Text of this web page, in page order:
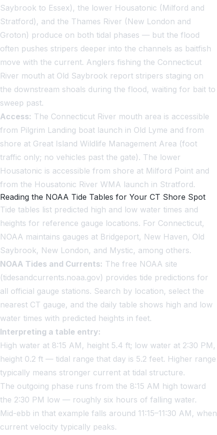
Saybrook to Essex), the lower Housatonic (Milford and
Stratford), and the Thames River (New London and
Groton) produce on both tidal phases — but the flood
often pushes stripers deeper into the channels as baitfish
move with the current. Anglers fishing the Connecticut
River mouth at Old Saybrook report stripers staging on
the downstream shoals during the flood, waiting for bait to
sweep past.
Access: The Connecticut River mouth area is accessible
from Pilgrim Landing boat launch in Old Lyme and from
shore at Great Island Wildlife Management Area (foot
traffic only; no vehicles past the gate). The lower
Housatonic is accessible from shore at Milford Point and
from the Housatonic River WMA launch in Stratford.
Reading the NOAA Tide Tables for Your CT Shore Spot
Tide tables list predicted high and low water times and
heights for reference gauge locations. For Connecticut,
NOAA maintains gauges at Bridgeport, New Haven, Old
Saybrook, New London, and Mystic, among others.
NOAA Tides and Currents: The free NOAA site
(tidesandcurrents.noaa.gov) provides tide predictions for
all official gauge stations. Search by location, select the
nearest CT gauge, and the daily table shows high and low
water times with predicted heights in feet.
Interpreting a table entry:
High water at 8:15 AM, height 5.4 ft; low water at 2:30 PM,
height 0.2 ft — tidal range that day is 5.2 feet. Higher range
typically means stronger current at tidal structure.
The outgoing phase runs from the 8:15 AM high toward
the 2:30 PM low — roughly six hours of falling water.
Mid-ebb in that example falls around 11:15–11:30 AM, when
current velocity typically peaks.